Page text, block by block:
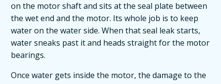
on the motor shaft and sits at the seal plate between
the wet end and the motor. Its whole job is to keep
water on the water side. When that seal leak starts,
water sneaks past it and heads straight for the motor
bearings.
Once water gets inside the motor, the damage to the